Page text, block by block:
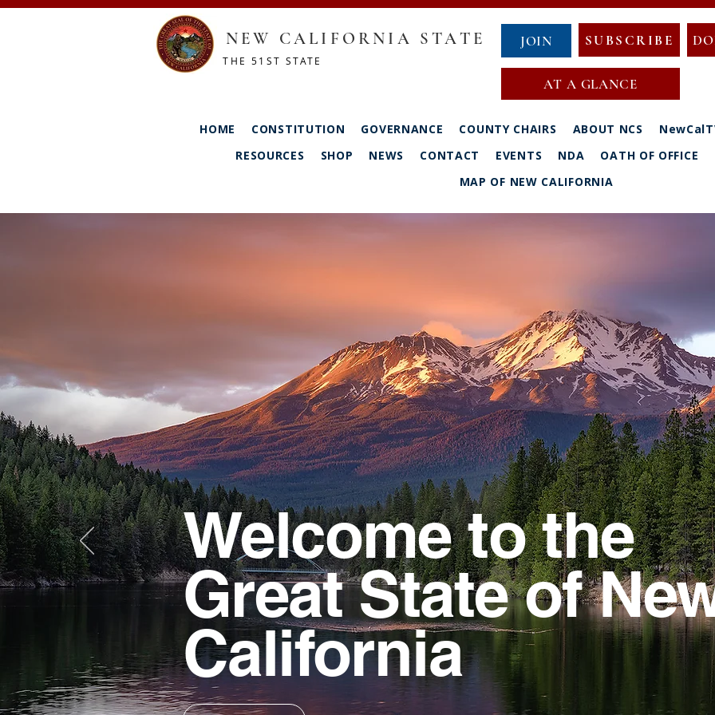
NEW CALIFORNIA STATE
THE 51ST STATE
JOIN SUBSCRIBE
AT A GLANCE
HOME CONSTITUTION GOVERNANCE COUNTY CHAIRS ABOUT NCS
RESOURCES
SHOP NEWS CONTACT EVENTS NDA OATH OF OFFICE
MAP OF NEW CALIFORNIA
Welcome to the
Great State of
California